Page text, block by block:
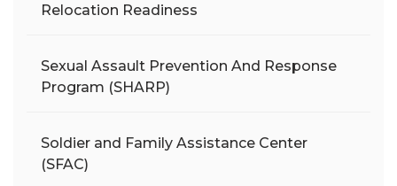
Relocation Readiness
Sexual Assault Prevention And Response
Program (SHARP)
Soldier and Family Assistance Center
(SFAC)